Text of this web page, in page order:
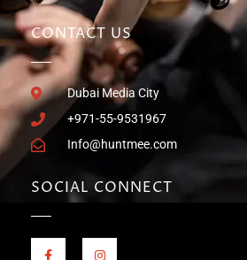
CONTACT US
Dubai Media City
+971-55-9531967
Info@huntmee.com
SOCIAL CONNECT